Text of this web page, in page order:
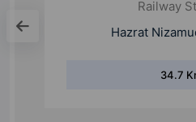
Ghaziabad